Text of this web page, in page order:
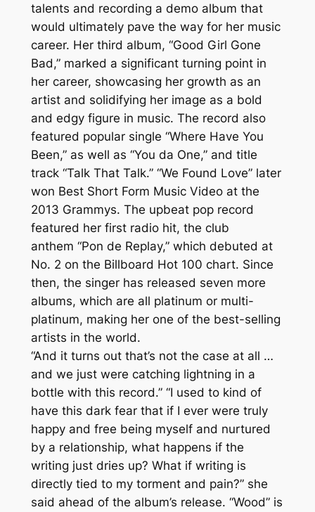
talents and recording a demo album that
would ultimately pave the way for her music
career. Her third album, “Good Girl Gone
Bad,” marked a significant turning point in
her career, showcasing her growth as an
artist and solidifying her image as a bold
and edgy figure in music. The record also
featured popular single “Where Have You
Been,” as well as “You da One,” and title
track “Talk That Talk.” “We Found Love” later
won Best Short Form Music Video at the
2013 Grammys. The upbeat pop record
featured her first radio hit, the club
anthem “Pon de Replay,” which debuted at
No. 2 on the Billboard Hot 100 chart. Since
then, the singer has released seven more
albums, which are all platinum or multi-
platinum, making her one of the best-selling
artists in the world.
“And it turns out that’s not the case at all …
and we just were catching lightning in a
bottle with this record.” “I used to kind of
have this dark fear that if I ever were truly
happy and free being myself and nurtured
by a relationship, what happens if the
writing just dries up? What if writing is
directly tied to my torment and pain?” she
said ahead of the album’s release. “Wood” is